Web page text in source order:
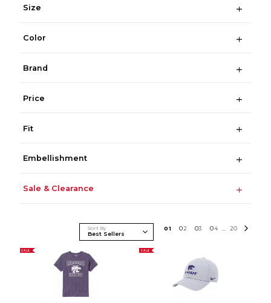
Size
Color
Brand
Price
Fit
Embellishment
Sale & Clearance
Sort By 01 02 03 04 20
SALE SALE